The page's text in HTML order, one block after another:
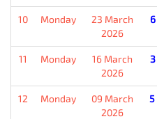
10 Monday
23 March
2026
11 Monday
16 March
2026
12 Monday
09 March
2026